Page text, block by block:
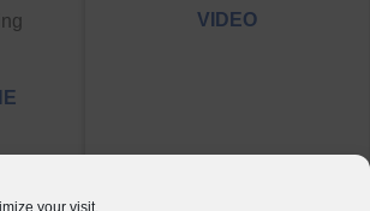
your visit.
VIDEO